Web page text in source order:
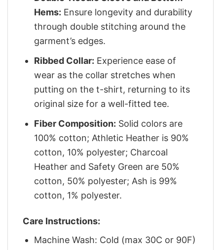
Hems: Ensure longevity and durability
through double stitching around the
garment’s edges.
Ribbed Collar: Experience ease of
wear as the collar stretches when
putting on the t-shirt, returning to its
original size for a well-fitted tee.
Fiber Composition: Solid colors are
100% cotton; Athletic Heather is 90%
cotton, 10% polyester; Charcoal
Heather and Safety Green are 50%
cotton, 50% polyester; Ash is 99%
cotton, 1% polyester.
Care Instructions:
Machine Wash: Cold (max 30C or 90F)